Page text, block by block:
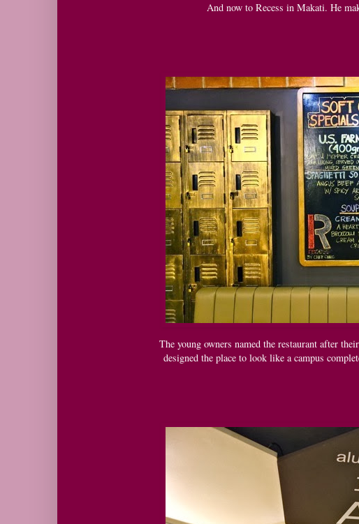
And now to Recess in Makati. He
The young owners named the restaurant after
designed the place to look like a campus